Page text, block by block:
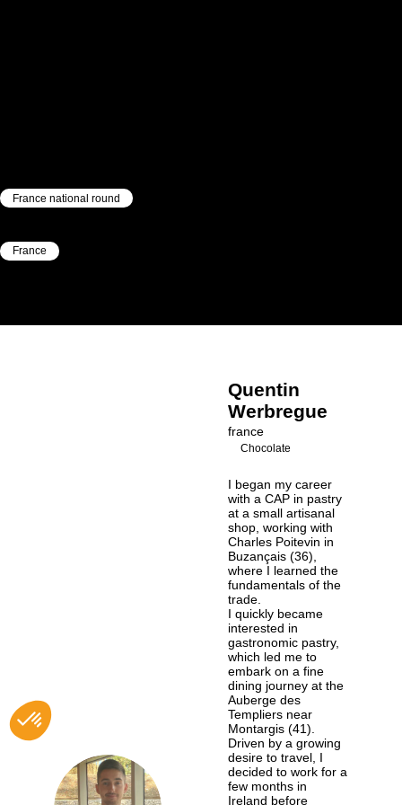
France national round
France
Quentin
Werbregue
france
Chocolate
I began my career
with a CAP in pastry
at a small artisanal
shop, working with
Charles Poitevin in
Buzançais (36),
where I learned the
fundamentals of the
trade.
I quickly became
interested in
gastronomic pastry,
which led me to
embark on a fine
dining journey at the
Auberge des
Templiers near
Montargis (41).
Driven by a growing
desire to travel, I
decided to work for a
few months in
Ireland before